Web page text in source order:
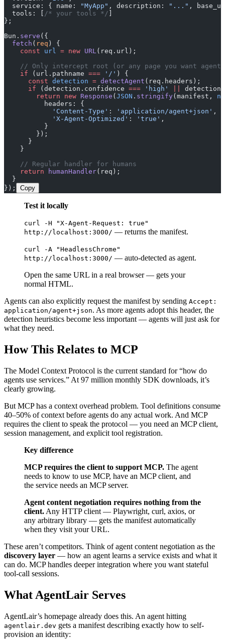
  service: { name:
"MyApp" , description: "..." ,
  tools: [
/* your tools */
};
Bun. serve ({
  fetch
( req ) {
    const
url = new URL (req.url);
// Only intercept root (or any page you want
    if
(url.pathname === '/' ) {
      const
detection = detectAgent (req.headers);
      if
(detection.confidence === 'high'
        return
new Response ( JSON . stringify(manifest,
          headers: {
            'Content-Type'
: 'application/agent+json' ,
            'X-Agent-Optimized'
: 'true' ,
          }
        });
      }
    }
    // Regular handler for humans
    return
humanHandler(req);
  }
});
Copy
Test it locally
curl -H "X-Agent-Request: true"
http://localhost:3000/ — returns the manifest.
curl -A "HeadlessChrome"
http://localhost:3000/ — auto-detected as agent.
Open the same URL in a real browser — gets your
normal HTML.
Agents can also explicitly request the manifest by sending Accept:
application/agent+json. As more agents adopt this header, the
detection heuristics become less important — agents will just ask for
what they need.
How This Relates to MCP
The Model Context Protocol is the current standard for “how do
agents use services.” At 97 million monthly SDK downloads, it’s
clearly growing.
But MCP has a context overhead problem. Tool definitions consume
40–50% of context before agents do any actual work. And MCP
requires the client to speak the protocol — you need an MCP client,
session management, and explicit tool registration.
Key difference
MCP requires the client to support MCP. The agent
needs to know to use MCP, have an MCP client, and
the service needs an MCP server.
Agent content negotiation requires nothing from the
client. Any HTTP client — Playwright, curl, axios, or
any arbitrary library — gets the manifest automatically
when they visit your URL.
These aren’t competitors. Think of agent content negotiation as the
discovery layer — how an agent learns a service exists and what it
can do. MCP handles deeper integration where you want stateful
tool-call sessions.
What AgentLair Serves
AgentLair’s homepage already does this. An agent hitting
agentlair.dev gets a manifest describing exactly how to self-
provision an identity: